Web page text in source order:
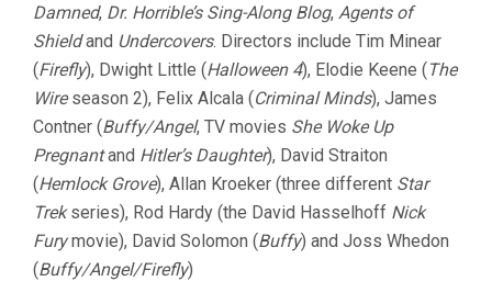
Damned, Dr. Horrible’s Sing-Along Blog, Agents of
Shieldand Undercovers. Directors include Tim Minear
(Firefly), Dwight Little (Halloween 4), Elodie Keene (The
Wireseason 2), Felix Alcala (Criminal Minds), James
Contner (Buffy/Angel, TV movies She Woke Up
Pregnantand Hitler’s Daughter), David Straiton
(Hemlock Grove), Allan Kroeker (three different Star
Trekseries), Rod Hardy (the David Hasselhoff Nick
Furymovie), David Solomon (Buffy) and Joss Whedon
(Buffy/Angel/Firefly)